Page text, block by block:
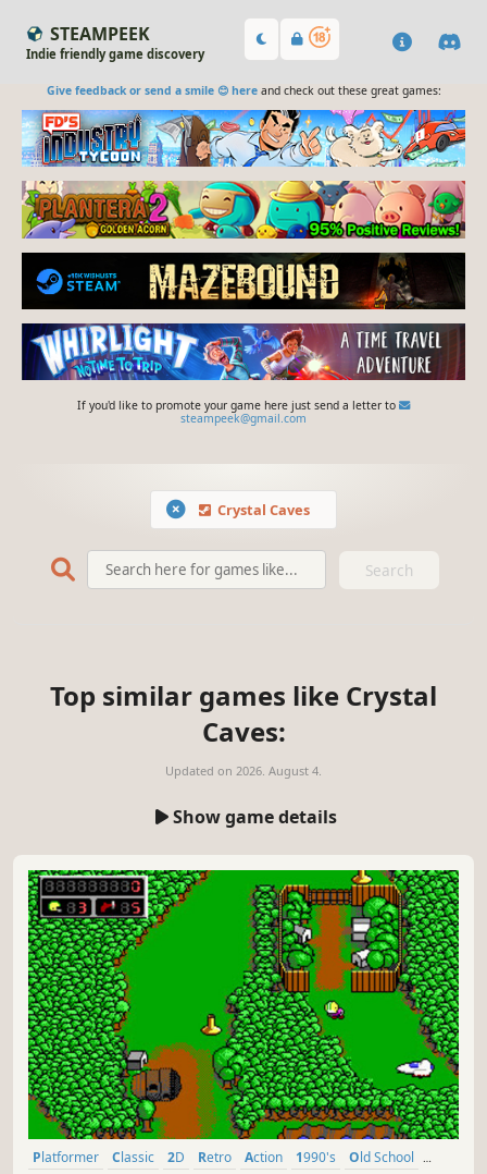
STEAMPEEK
Indie friendly game discovery
Give feedback or send a smile 😊 hereand check out these great games:
If you'd like to promote your game here just send a letter to
steampeek@gmail.com
Crystal Caves
Search
Top similar games like Crystal
Caves:
Updated on 2026. August 4.
Show game details
Platformer Classic 2D Retro Action 1990's
Old School